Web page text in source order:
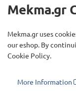
+30 210 27 58 228
Mekma.gr
Mekma.gr uses
our eshop. By
Cookie Policy.
More Information